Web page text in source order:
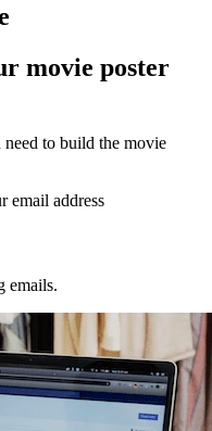
movie poster
to build the movie
email address
emails.